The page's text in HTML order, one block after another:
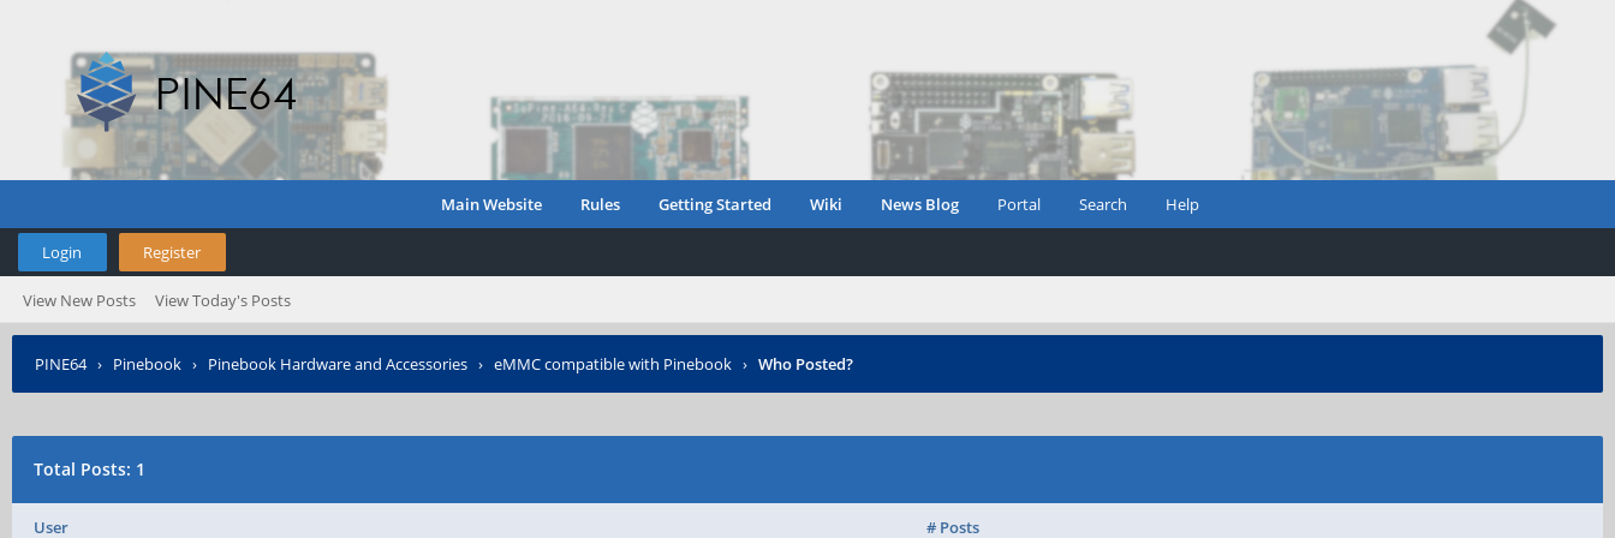
Main Website Rules Getting Started Wiki News Blog Portal Search Help
Login Register
View New Posts View Today's Posts
PINE64› Pinebook › Pinebook Hardware and Accessories › eMMC compatible with Pinebook › Who Posted?
Total Posts: 1
User # Posts